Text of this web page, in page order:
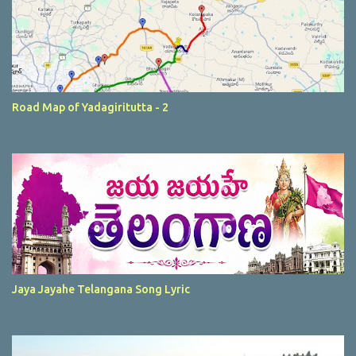
Road Map of Yadagiritutta - 2
Jaya Jayahe Telangana Song Lyric